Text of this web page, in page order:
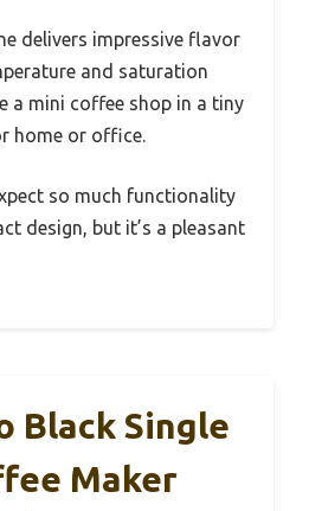
delivers impressive flavor
and saturation
a mini coffee shop in a tiny
home or office.
so much functionality
design, but it’s a pleasant
Black Single
Maker